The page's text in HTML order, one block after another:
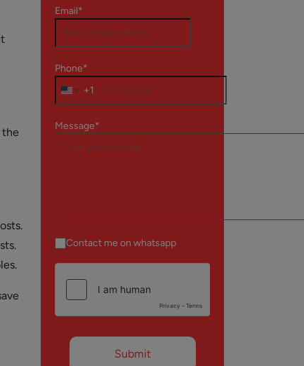
the
Email*
Phone*
+1
Message*
Contact me on whatsapp